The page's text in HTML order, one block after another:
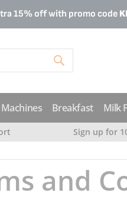
15% off with promo code
Breakfast Milk
Sign up for
and